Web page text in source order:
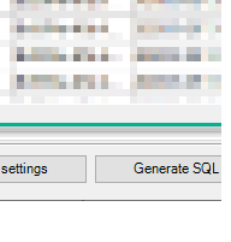
23", "revenue":